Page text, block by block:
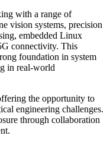
with a range of
vision systems, precision
embedded Linux
connectivity. This
foundation in system
in real-world
the opportunity to
engineering challenges.
through collaboration